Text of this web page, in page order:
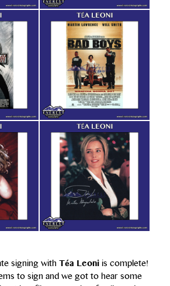
signing with Téa Leoni is complete!
to sign and we got to hear some